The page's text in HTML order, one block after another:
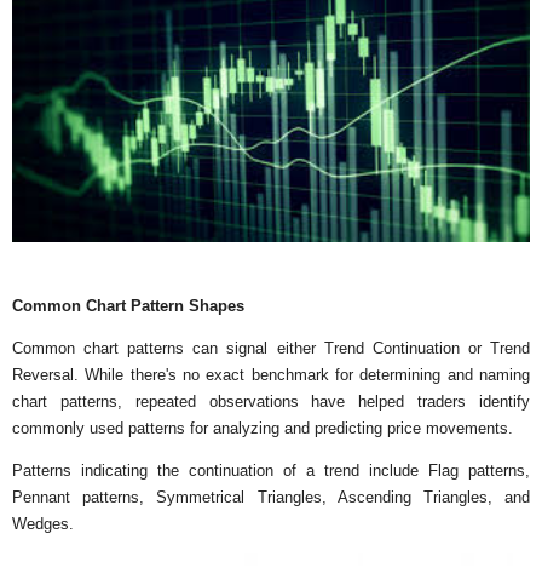
Common Chart Pattern Shapes
Common chart patterns can signal either Trend Continuation or Trend
Reversal. While there's no exact benchmark for determining and naming
chart patterns, repeated observations have helped traders identify
commonly used patterns for analyzing and predicting price movements.
Patterns indicating the continuation of a trend include Flag patterns,
Pennant patterns, Symmetrical Triangles, Ascending Triangles, and
Wedges.